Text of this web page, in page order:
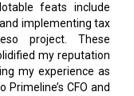
feats include
implementing tax
project. These
my reputation
my experience as
CFO and